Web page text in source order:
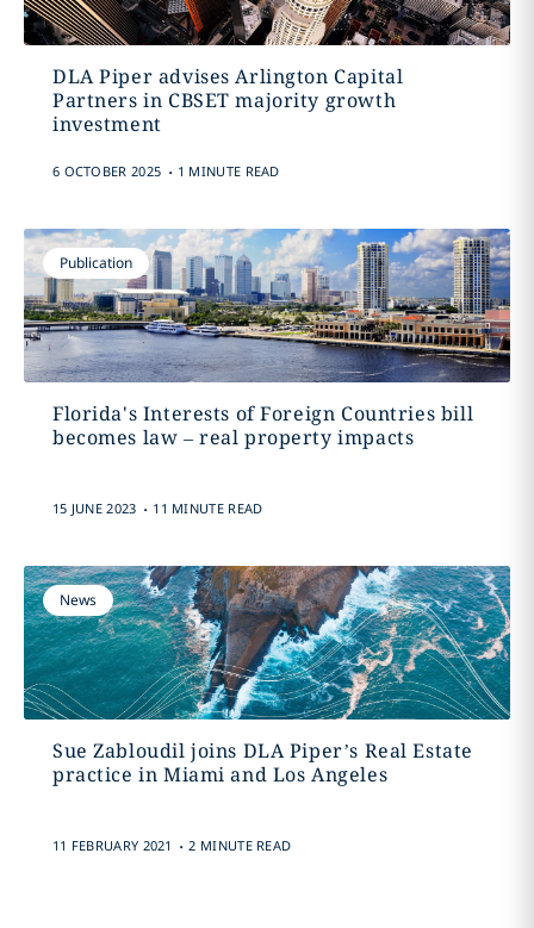
DLA Piper advises Arlington Capital
Partners in CBSET majority growth
investment
6 OCTOBER 2025 . 1 MINUTE READ
Publication
Florida's Interests of Foreign Countries bill
becomes law – real property impacts
15 JUNE 2023 . 11 MINUTE READ
News
Sue Zabloudil joins DLA Piper’s Real Estate
practice in Miami and Los Angeles
11 FEBRUARY 2021 . 2 MINUTE READ